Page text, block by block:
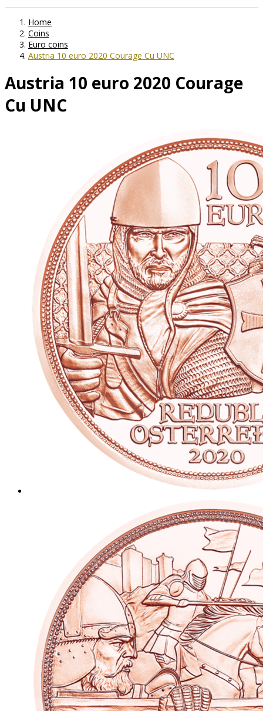
Home
Coins
Euro coins
Austria 10 euro 2020 Courage Cu UNC
Austria 10 euro 2020 Courage
Cu UNC